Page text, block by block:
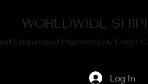
WORLDWIDE
Guaranteed Payments by Credit
Log In